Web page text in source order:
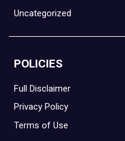
Uncategorized
POLICIES
Full Disclaimer
Privacy Policy
Terms of Use